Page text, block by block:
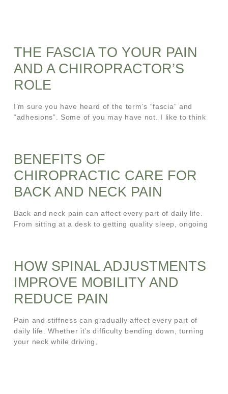
THE FASCIA TO YOUR PAIN
AND A CHIROPRACTOR’S
ROLE
I’m sure you have heard of the term’s “fascia” and
“adhesions”. Some of you may have not. I like to think
BENEFITS OF
CHIROPRACTIC CARE FOR
BACK AND NECK PAIN
Back and neck pain can affect every part of daily life.
From sitting at a desk to getting quality sleep, ongoing
HOW SPINAL ADJUSTMENTS
IMPROVE MOBILITY AND
REDUCE PAIN
Pain and stiffness can gradually affect every part of
daily life. Whether it’s difficulty bending down, turning
your neck while driving,